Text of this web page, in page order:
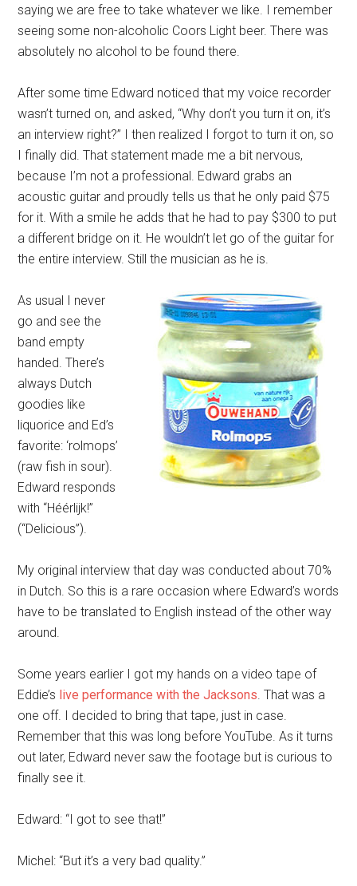
saying we are free to take whatever we like. I remember
seeing some non-alcoholic Coors Light beer. There was
absolutely no alcohol to be found there.
After some time Edward noticed that my voice recorder
wasn’t turned on, and asked, “Why don’t you turn it on, it’s
an interview right?” I then realized I forgot to turn it on, so
I finally did.That statement made me a bit nervous,
because I’m not a professional. Edward grabs an
acoustic guitar and proudly tells us that he only paid $75
for it. With a smile he adds that he had to pay $300 to put
a different bridge on it. He wouldn’t let go of the guitar for
the entire interview. Still the musician as he is.
As usual I never
go and see the
band empty
handed. There’s
always Dutch
goodies like
liquorice and Ed’s
favorite: ‘rolmops’
(raw fish in sour).
Edward responds
with “Héérlijk!”
(“Delicious”).
My original interview that day was conducted about 70%
in Dutch. So this is a rare occasion where Edward’s words
have to be translated to English instead of the other way
around.
Some years earlier I got my hands on a video tape of
Eddie’s live performance with the Jacksons. That was a
one off. I decided to bring that tape, just in case.
Remember that this was long before YouTube. As it turns
out later, Edward never saw the footage but is curious to
finally see it.
Edward: “I got to see that!”
Michel: “But it’s a very bad quality.”